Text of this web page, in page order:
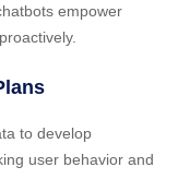
empower
to develop
user behavior and